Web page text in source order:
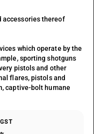
accessories thereof
which operate by the
sporting shotguns
pistols and other
flares, pistols and
captive-bolt humane